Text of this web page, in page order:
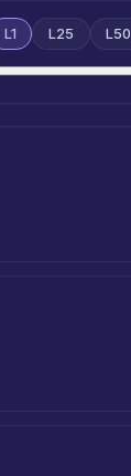
L1 L25 L50